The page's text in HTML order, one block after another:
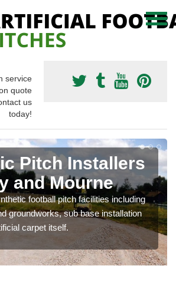
service
quote
us
today!
Pitch Installers
and Mourne
football pitch facilities including
groundworks, sub base installation
carpet itself.